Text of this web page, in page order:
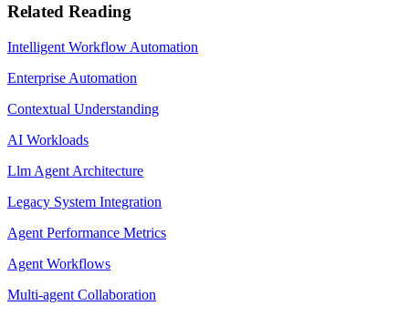
Related Reading
Intelligent Workflow Automation
Enterprise Automation
Contextual Understanding
AI Workloads
Llm Agent Architecture
Legacy System Integration
Agent Performance Metrics
Agent Workflows
Multi-agent Collaboration